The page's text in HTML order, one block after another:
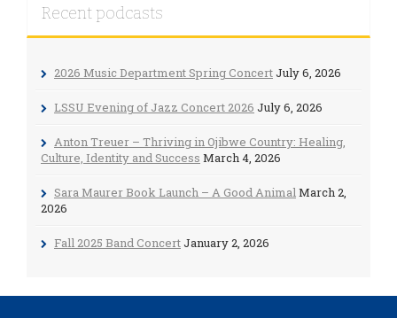
Recent podcasts
2026 Music Department Spring ConcertJuly 6, 2026
LSSU Evening of Jazz Concert 2026 July 6, 2026
Anton Treuer – Thriving in Ojibwe Country: Healing,
Culture, Identity and Success March 4, 2026
Sara Maurer Book Launch – A Good Animal March 2,
2026
Fall 2025 Band ConcertJanuary 2, 2026